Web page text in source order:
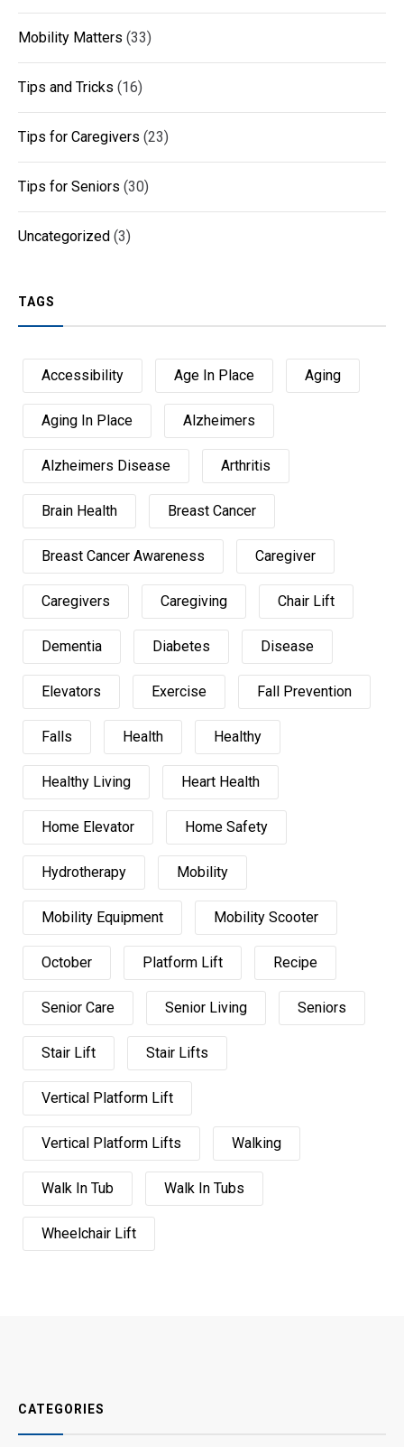
Mobility Matters (33)
Tips and Tricks (16)
Tips for Caregivers (23)
Tips for Seniors (30)
Uncategorized (3)
TAGS
Accessibility Age In Place Aging
Aging In Place Alzheimers
Alzheimers Disease Arthritis
Brain Health Breast Cancer
Breast Cancer Awareness Caregiver
Caregivers Caregiving Chair Lift
Dementia Diabetes Disease
Elevators Exercise Fall Prevention
Falls Health Healthy
Healthy Living Heart Health
Home Elevator Home Safety
Hydrotherapy Mobility
Mobility Equipment Mobility Scooter
October Platform Lift Recipe
Senior Care Senior Living Seniors
Stair Lift Stair Lifts
Vertical Platform Lift
Vertical Platform Lifts Walking
Walk In Tub Walk In Tubs
Wheelchair Lift
CATEGORIES